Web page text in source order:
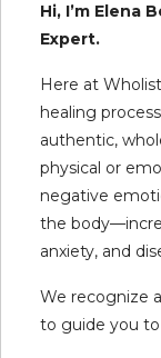
Hi, I’m Elena
Expert.
Here at
healing
authentic,
physical or
negative
the
anxiety, and
We recognize
to guide you